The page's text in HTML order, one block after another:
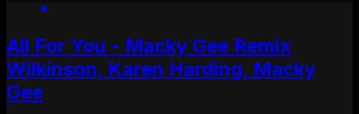
All For You - Macky Gee Remix
Wilkinson, Karen Harding, Macky
Gee